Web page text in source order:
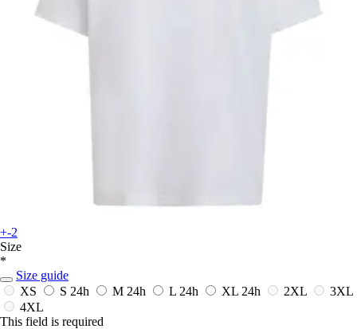
+-2
Size
*
Size guide
XS
S 24h M 24h L 24h XL 24h 2XL
3XL
4XL
This field is required